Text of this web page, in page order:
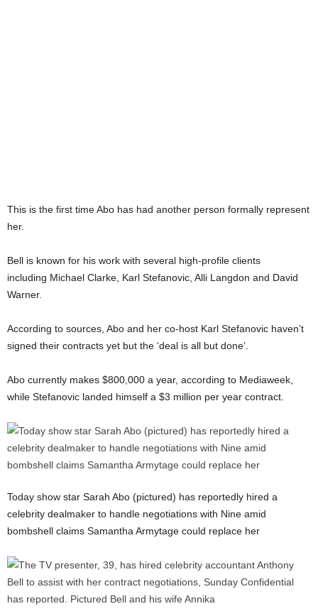
This is the first time Abo has had another person formally represent
her.
Bell is known for his work with several high-profile clients
including Michael Clarke, Karl Stefanovic, Alli Langdon and David
Warner.
According to sources, Abo and her co-host Karl Stefanovic haven’t
signed their contracts yet but the ‘deal is all but done’.
Abo currently makes $800,000 a year, according to Mediaweek,
while Stefanovic landed himself a $3 million per year contract.
Today show star Sarah Abo (pictured) has reportedly hired a
celebrity dealmaker to handle negotiations with Nine amid
bombshell claims Samantha Armytage could replace her